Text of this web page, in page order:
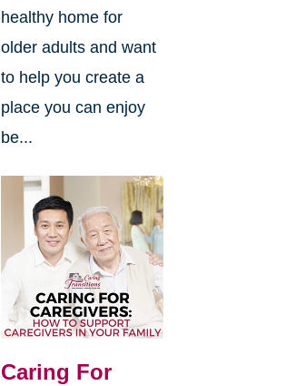
healthy home for
older adults and want
to help you create a
place you can enjoy
be...
Caring For